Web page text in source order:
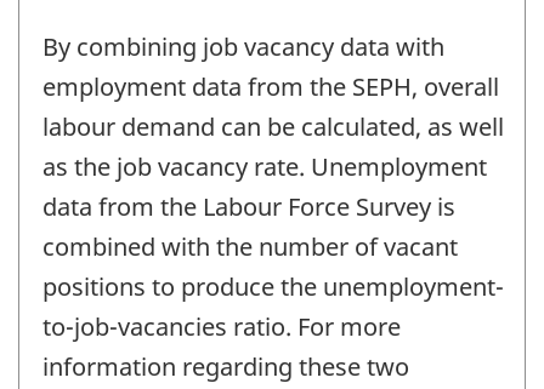
By combining job vacancy data with
employment data from the SEPH, overall
labour demand can be calculated, as well
as the job vacancy rate. Unemployment
data from the Labour Force Survey is
combined with the number of vacant
positions to produce the unemployment-
to-job-vacancies ratio. For more
information regarding these two